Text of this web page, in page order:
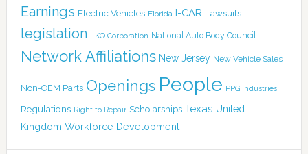
Earnings Electric Vehicles Florida I-CAR Lawsuits
legislation LKQ Corporation National Auto Body Council
Network Affiliations New Jersey New Vehicle Sales
Non-OEM Parts Openings People PPG Industries
Regulations Right to Repair Scholarships Texas United
Kingdom Workforce Development